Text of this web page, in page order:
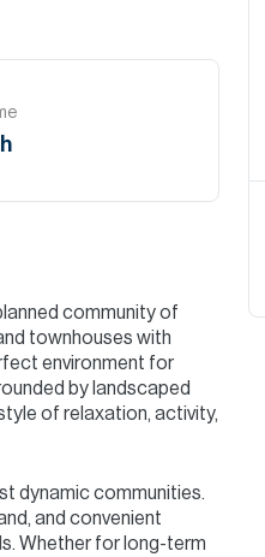
community of
townhouses with
environment for
by landscaped
of relaxation, activity,
dynamic communities.
and convenient
Whether for long-term